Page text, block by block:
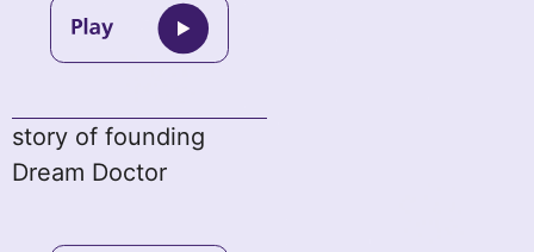
story of founding
Dream Doctor